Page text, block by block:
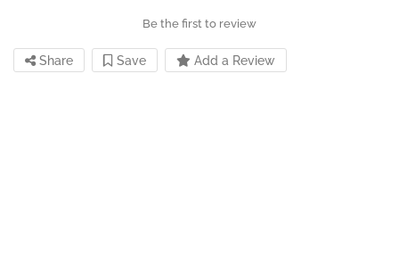
Be the first to review
Share Save Add a Review